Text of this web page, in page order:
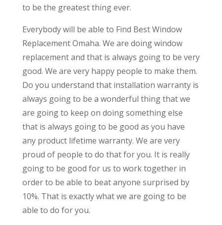
to be the greatest thing ever.
Everybody will be able to Find Best Window
Replacement Omaha. We are doing window
replacement and that is always going to be very
good. We are very happy people to make them.
Do you understand that installation warranty is
always going to be a wonderful thing that we
are going to keep on doing something else
that is always going to be good as you have
any product lifetime warranty. We are very
proud of people to do that for you. It is really
going to be good for us to work together in
order to be able to beat anyone surprised by
10%. That is exactly what we are going to be
able to do for you.